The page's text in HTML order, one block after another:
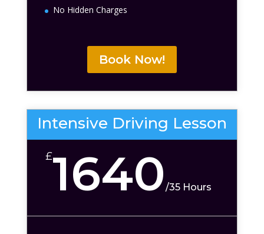
No Hidden Charges
Book Now!
Intensive Driving Lesson
£1640 /35 Hours